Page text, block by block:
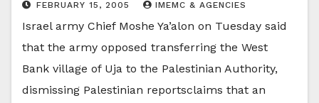
FEBRUARY 15, 2005 IMEMC & AGENCIES
Israel army Chief Moshe Ya’alon on Tuesday said
that the army opposed transferring the West
Bank village of Uja to the Palestinian Authority,
dismissing Palestinian reportsclaims that an